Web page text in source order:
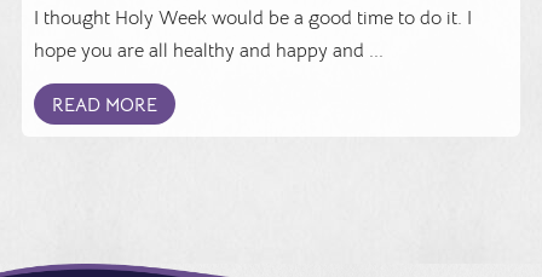
I thought Holy Week would be a good time to do it. I
hope you are all healthy and happy and ...
READ MORE